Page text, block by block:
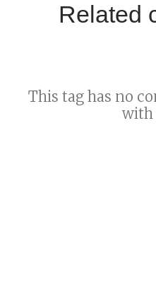
Related
This tag has no
with